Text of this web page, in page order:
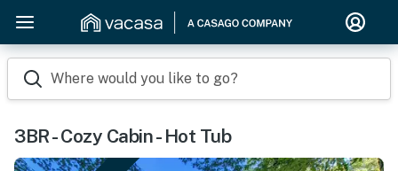
Where would you like to go?
3BR - Cozy Cabin - Hot Tub